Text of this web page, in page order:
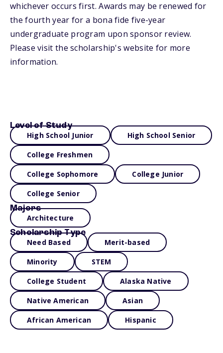
whichever occurs first. Awards may be renewed for
the fourth year for a bona fide five-year
undergraduate program upon sponsor review.
Please visit the scholarship's website for more
information.
Level of Study
High School Junior High School Senior
College Freshmen
College Sophomore College Junior
College Senior
Majors
Architecture
Scholarship Type
Need Based Merit-based
Minority STEM
College Student Alaska Native
Native American Asian
African American Hispanic